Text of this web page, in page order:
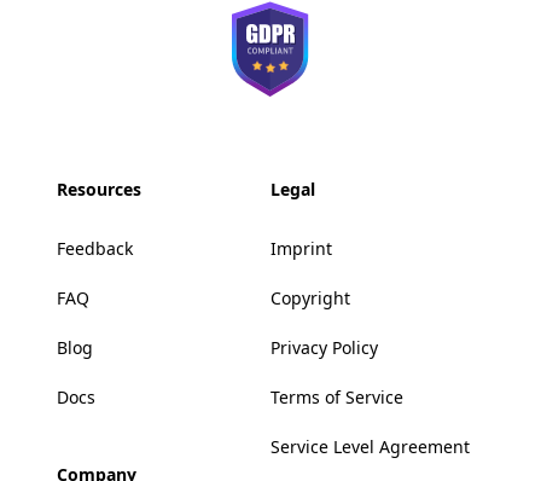
Resources
Feedback
FAQ
Blog
Docs
Company
Legal
Imprint
Copyright
Privacy Policy
Terms of Service
Service Level Agreement